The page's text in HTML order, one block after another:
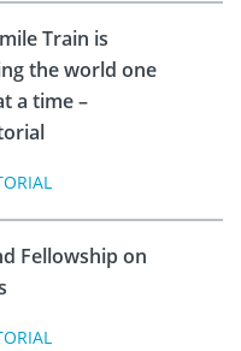
Train is
the world one
a time –
Fellowship on